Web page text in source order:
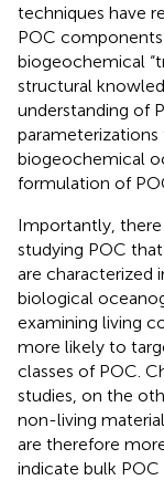
techniques have
POC
biogeochemical
structural
understanding of
biogeochemical
formulation of
Importantly,
studying POC
are characterized
biological
examining living
more likely to
classes of POC.
studies, on the
non-living
are therefore
indicate bulk